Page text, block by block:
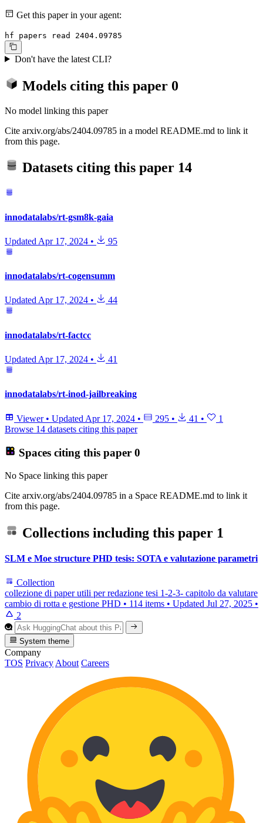
Get this paper in your agent:
hf papers read 2404.09785
Don't have the latest CLI?
Models citing this paper 0
No model linking this paper
Cite arxiv.org/abs/2404.09785 in a model README.md to link it
from this page.
Datasets citing this paper 14
innodatalabs/rt-gsm8k-gaia
Updated Apr 17, 2024 • 95
innodatalabs/rt-cogensumm
UpdatedApr 17, 2024 • 44
innodatalabs/rt-factcc
Updated Apr 17, 2024 • 41
innodatalabs/rt-inod-jailbreaking
Viewer • Updated Apr 17, 2024 • 295 • 41 •
1
Browse 14 datasets citing this paper
Spaces citing this paper 0
No Space linking this paper
Cite arxiv.org/abs/2404.09785 in a Space README.md to link it
from this page.
Collections including this paper 1
SLM e Moe structure PHD tesis: SOTA e valutazione parametri
Collection
collezione di paper utili per redazione tesi 1-2-3- capitolo da valutare
cambio di rotta e gestione PHD • 114 items • Updated Jul 27, 2025 •
2
System theme
Company
TOS Privacy About Careers